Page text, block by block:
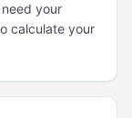
your
calculate your